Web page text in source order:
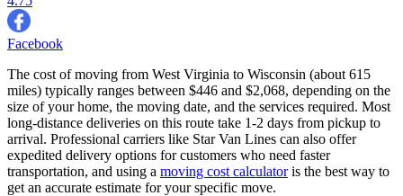
Facebook
The cost of moving from West Virginia to Wisconsin (about 615
miles) typically ranges between $446 and $2,068, depending on the
size of your home, the moving date, and the services required. Most
long-distance deliveries on this route take 1-2 days from pickup to
arrival. Professional carriers like Star Van Lines can also offer
expedited delivery options for customers who need faster
transportation, and using a moving cost calculatoris the best way to
get an accurate estimate for your specific move.